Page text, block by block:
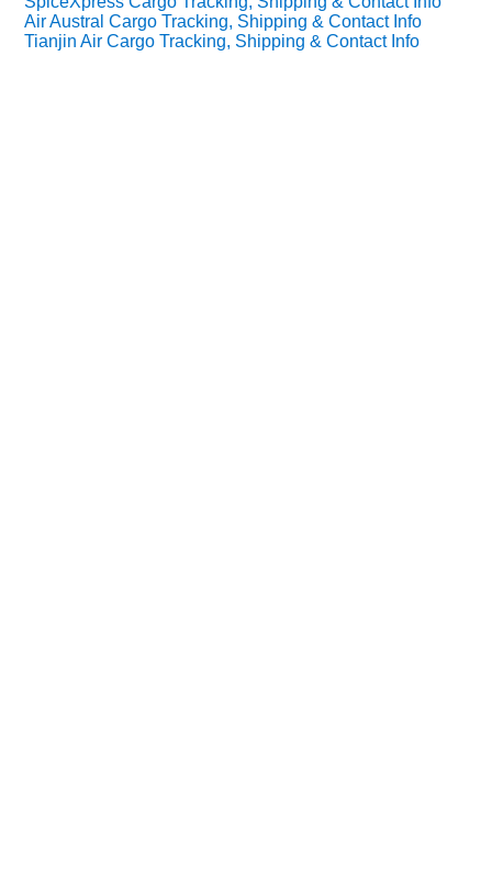
Air Austral Cargo Tracking, Shipping & Contact Info
Tianjin Air Cargo Tracking, Shipping & Contact Info